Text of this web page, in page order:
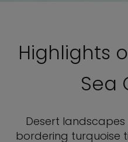
Highlights
Sea
Desert
bordering turquoise